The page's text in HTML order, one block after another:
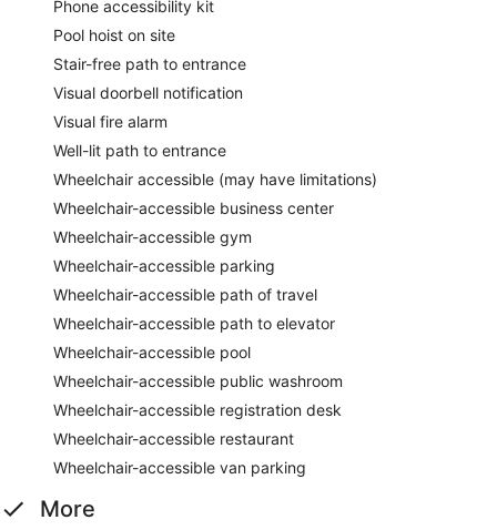
Phone accessibility kit
Pool hoist on site
Stair-free path to entrance
Visual doorbell notification
Visual fire alarm
Well-lit path to entrance
Wheelchair accessible (may have limitations)
Wheelchair-accessible business center
Wheelchair-accessible gym
Wheelchair-accessible parking
Wheelchair-accessible path of travel
Wheelchair-accessible path to elevator
Wheelchair-accessible pool
Wheelchair-accessible public washroom
Wheelchair-accessible registration desk
Wheelchair-accessible restaurant
Wheelchair-accessible van parking
More